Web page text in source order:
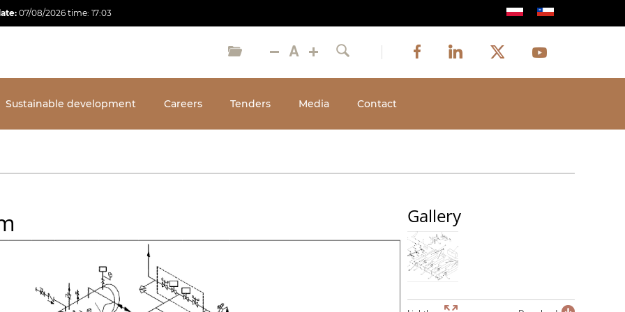
07/08/2026 time: 17:03
Search
Social
media
Facebook
Image
LinkedIn
Image
Twitter
Image
Youtube
Image
Sustainable development Careers Tenders Media Contact
Gallery